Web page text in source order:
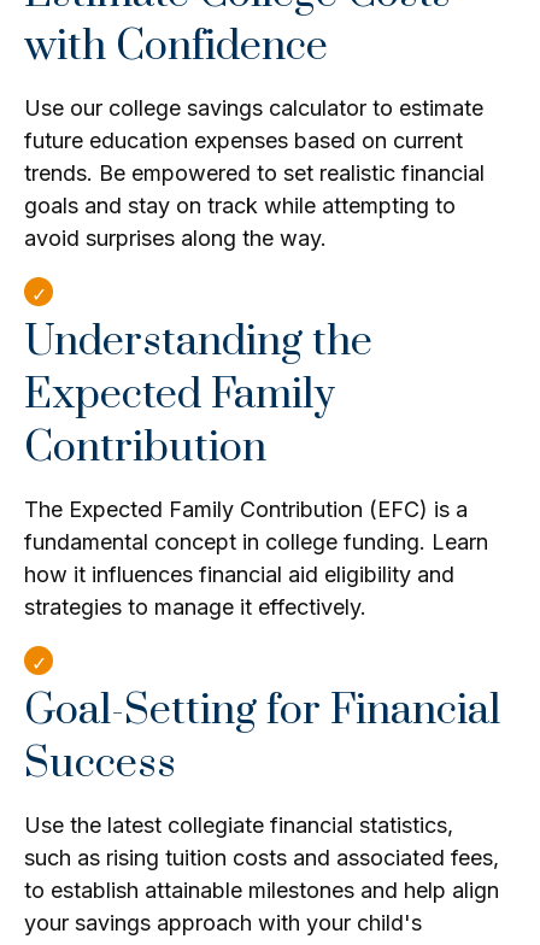
with Confidence
Use our college savings calculator to estimate
future education expenses based on current
trends. Be empowered to set realistic financial
goals and stay on track while attempting to
avoid surprises along the way.
Understanding the
Expected Family
Contribution
The Expected Family Contribution (EFC) is a
fundamental concept in college funding. Learn
how it influences financial aid eligibility and
strategies to manage it effectively.
Goal-Setting for Financial
Success
Use the latest collegiate financial statistics,
such as rising tuition costs and associated fees,
to establish attainable milestones and help align
your savings approach with your child's